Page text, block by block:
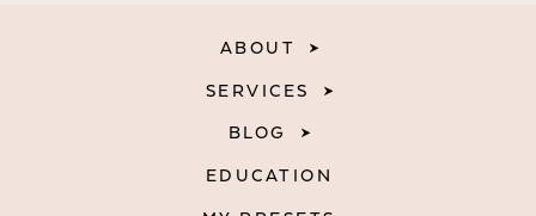
ABOUT
SERVICES
BLOG
EDUCATION